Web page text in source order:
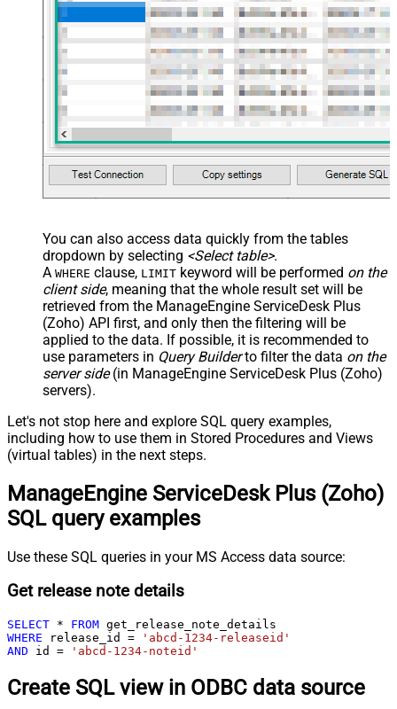
You can also access data quickly from the tables
dropdown by selecting <Select table>.
A WHERE clause, LIMIT keyword will be performed on the
client side, meaning that the whole result set will be
retrieved from the ManageEngine ServiceDesk Plus
(Zoho) API first, and only then the filtering will be
applied to the data. If possible, it is recommended to
use parameters in Query Builderto filter the data on the
server side(in ManageEngine ServiceDesk Plus (Zoho)
servers).
Let's not stop here and explore SQL query examples,
including how to use them in Stored Procedures and Views
(virtual tables) in the next steps.
ManageEngine ServiceDesk Plus (Zoho)
SQL query examples
Use these SQL queries in your MS Access data source:
Get release note details
SELECT * FROM
WHERE release_id =
'abcd-1234-releaseid'
AND id = 'abcd-1234-noteid'
Create SQL view in ODBC data source